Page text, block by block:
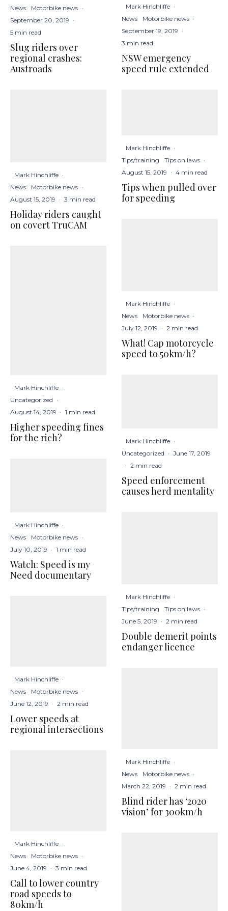
News Motorbike news ·
September 20, 2019 ·
5 min read
Slug riders over
regional crashes:
Austroads
Mark Hinchliffe ·
News
Motorbike news ·
August 15, 2019 · 3 min read
Holiday riders caught
on covert TruCAM
Mark Hinchliffe ·
Uncategorized ·
August 14, 2019 · 1 min read
Higher speeding fines
for the rich?
Mark Hinchliffe ·
News
Motorbike news ·
July 10, 2019 · 1 min read
Watch: Speed is my
Need documentary
Mark Hinchliffe ·
News
Motorbike news ·
June 12, 2019 · 2 min read
Lower speeds at
regional intersections
Mark Hinchliffe ·
News
Motorbike news ·
June 4, 2019 · 3 min read
Call to lower country
road speeds to
80km/h
Mark Hinchliffe ·
News
Motorbike news ·
September 19, 2019 ·
3 min read
NSW emergency
speed rule extended
Mark Hinchliffe ·
Tips/training
Tips on laws ·
August 15, 2019 · 4 min read
Tips when pulled over
for speeding
Mark Hinchliffe ·
News
Motorbike news ·
July 12, 2019 · 2 min read
What! Cap motorcycle
speed to 50km/h?
Mark Hinchliffe ·
Uncategorized · June 17, 2019
· 2 min read
Speed enforcement
causes herd mentality
Mark Hinchliffe ·
Tips/training
Tips on laws ·
June 5, 2019 · 2 min read
Double demerit points
endanger licence
Mark Hinchliffe ·
News
Motorbike news ·
March 22, 2019 · 2 min read
Blind rider has ‘2020
vision’ for 300km/h